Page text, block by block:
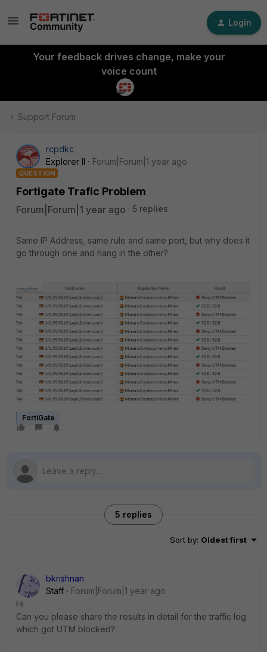
Login
Your feedback drives change, make your
voice count
Support Forum
rcpdkc
Explorer II
Forum|Forum|1 year ago
QUESTION
Fortigate Trafic Problem
Forum|Forum|1 year ago 5 replies
Same IP Address, same rule and same port, but why does it
go through one and hang in the other?
FortiGate
5 replies
Sort by: Oldest first
bkrishnan
Staff
Forum|Forum|1 year ago
Hi
Can you please share the results in detail for the traffic log
which got UTM blocked?